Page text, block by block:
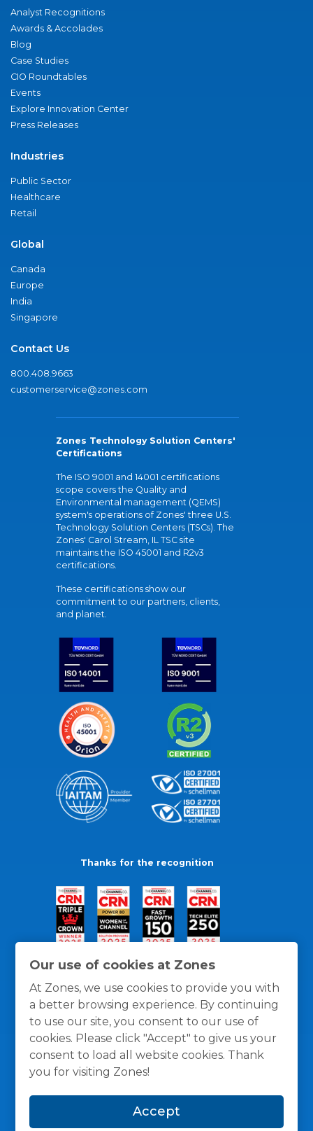
Our use of cookies at Zones
At Zones, we use cookies to provide you with
a better browsing experience. By continuing
to use our site, you consent to our use of
cookies. Please click "Accept" to give us your
consent to load all website cookies. Thank
you for visiting Zones!
Accept
Analyst Recognitions
Awards & Accolades
Blog
Case Studies
CIO Roundtables
Events
Explore Innovation Center
Press Releases
Industries
Public Sector
Healthcare
Retail
Global
Canada
Europe
India
Singapore
Contact Us
800.408.9663
customerservice@zones.com
Zones Technology Solution Centers'
Certifications
The ISO 9001 and 14001 certifications
scope covers the Quality and
Environmental management (QEMS)
system's operations of Zones' three U.S.
Technology Solution Centers (TSCs). The
Zones' Carol Stream, IL TSC site
maintains the ISO 45001 and R2v3
certifications.
These certifications show our
commitment to our partners, clients,
and planet.
Thanks for the recognition